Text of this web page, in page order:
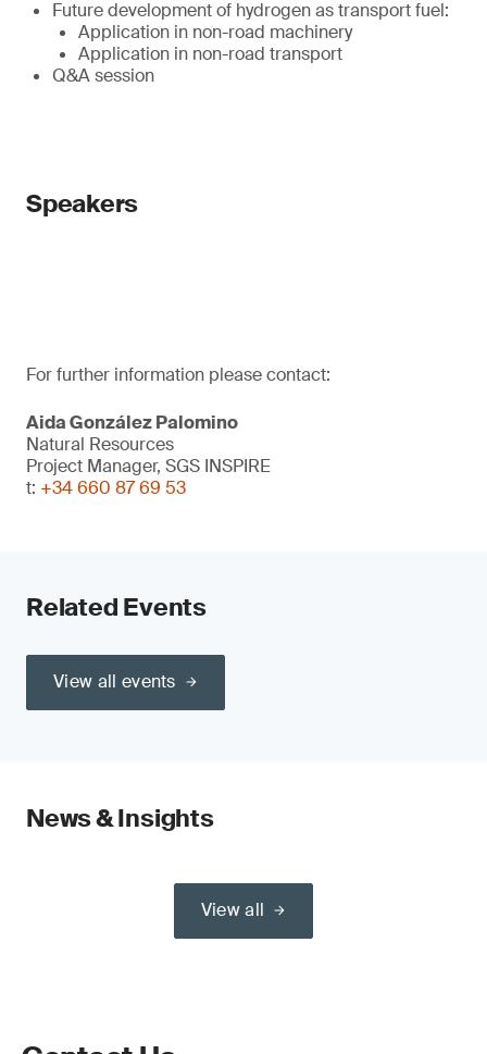
Future development of hydrogen as transport fuel:
Application in non-road machinery
Application in non-road transport
Q&A session
Speakers
For further information please contact:
Aida González Palomino
Natural Resources
Project Manager, SGS INSPIRE
t: +34 660 87 69 53
Related Events
View all events
News & Insights
View all